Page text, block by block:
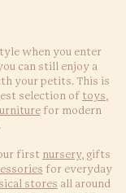
when you enter
can still enjoy a
your petits. This is
selection of toys,
for modern
first nursery, gifts
for everyday
stores all around